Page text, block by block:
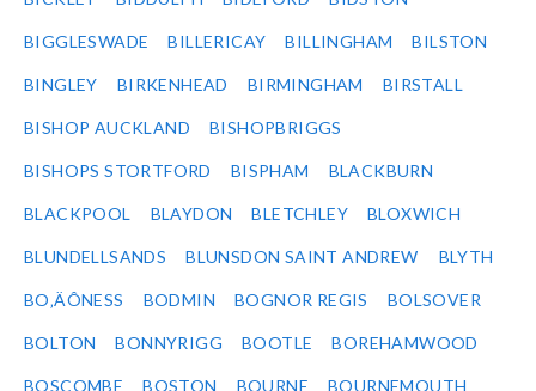
BIGGLESWADE BILLERICAY BILLINGHAM BILSTON
BINGLEY BIRKENHEAD BIRMINGHAM BIRSTALL
BISHOP AUCKLAND BISHOPBRIGGS
BISHOPS STORTFORD BISPHAM BLACKBURN
BLACKPOOL BLAYDON BLETCHLEY BLOXWICH
BLUNDELLSANDS BLUNSDON SAINT ANDREW BLYTH
BO‚ÄÔNESS BODMIN BOGNOR REGIS BOLSOVER
BOLTON BONNYRIGG BOOTLE BOREHAMWOOD
BOSCOMBE BOSTON BOURNE BOURNEMOUTH